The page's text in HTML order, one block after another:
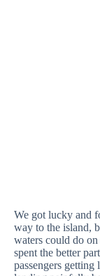
We got lucky and
way to the island,
waters could do
spent the better
passengers